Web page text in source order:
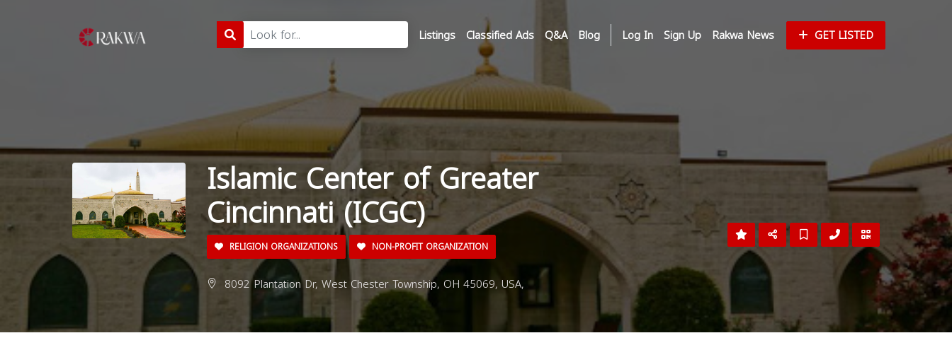
Listings Classified Ads Q&A Blog Log In Sign Up Rakwa News GET LISTED
Islamic Center of Greater
Cincinnati (ICGC)
RELIGION ORGANIZATIONS NON-PROFIT ORGANIZATION
8092 Plantation Dr, West Chester Township, OH 45069, USA,